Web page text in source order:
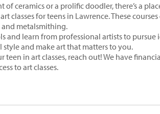
of ceramics or a prolific doodler, there’s a
classes for teens in Lawrence. These
metalsmithing.
and learn from professional artists to pursue
style and make art that matters to you.
teen in art classes, reach out! We have
to art classes.